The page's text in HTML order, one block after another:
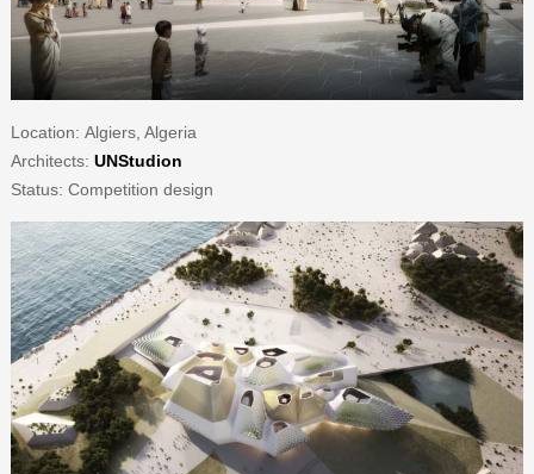
Location: Algiers, Algeria
Architects: UNStudion
Status: Competition design